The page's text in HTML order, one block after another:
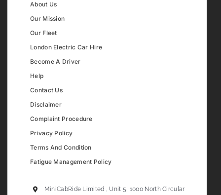
About Us
Our Mission
Our Fleet
London Electric Car Hire
Become A Driver
Help
Contact Us
Disclaimer
Complaint Procedure
Privacy Policy
Terms And Condition
Fatigue Management Policy
MiniCabRide Limited , Unit 5, 1000 North Circular